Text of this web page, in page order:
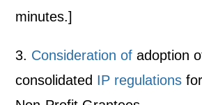
minutes.]
3. Consideration of adoption
consolidated IP regulations